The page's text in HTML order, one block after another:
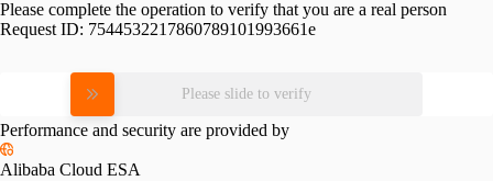
Please complete the operation to verify that you are a real person
Request ID: 7544532217860789101993661e
Please slide to verify
Performance and security are provided by
Alibaba Cloud ESA